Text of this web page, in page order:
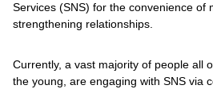
Services (SNS) for the convenience of
strengthening relationships.
Currently, a vast majority of people all
the young, are engaging with SNS via